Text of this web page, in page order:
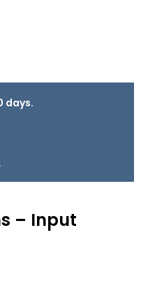
days.
– Input